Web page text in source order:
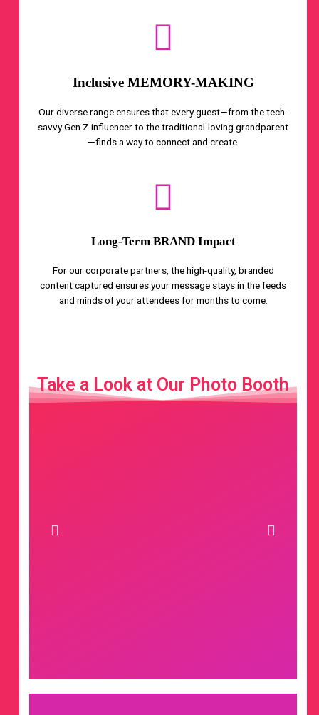
Inclusive MEMORY-MAKING
Our diverse range ensures that every guest—from the tech-
savvy Gen Z influencer to the traditional-loving grandparent
—finds a way to connect and create.
Long-Term BRAND Impact
For our corporate partners, the high-quality, branded
content captured ensures your message stays in the feeds
and minds of your attendees for months to come.
Take a Look at Our Photo Booth